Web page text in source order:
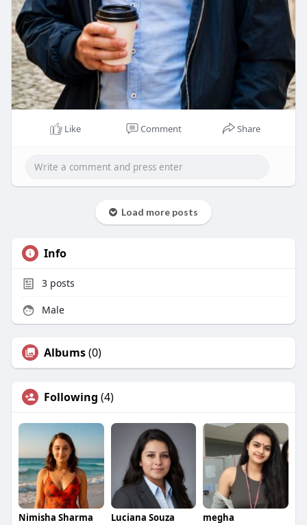
Like Comment Share
Load more posts
Info
3posts
Male
Albums(0)
Following (4)
Nimisha Sharma Luciana Souza megha